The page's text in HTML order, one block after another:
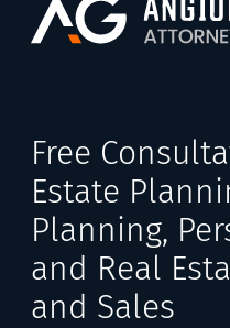
Free
Estate
Planning,
and Real
and Sales